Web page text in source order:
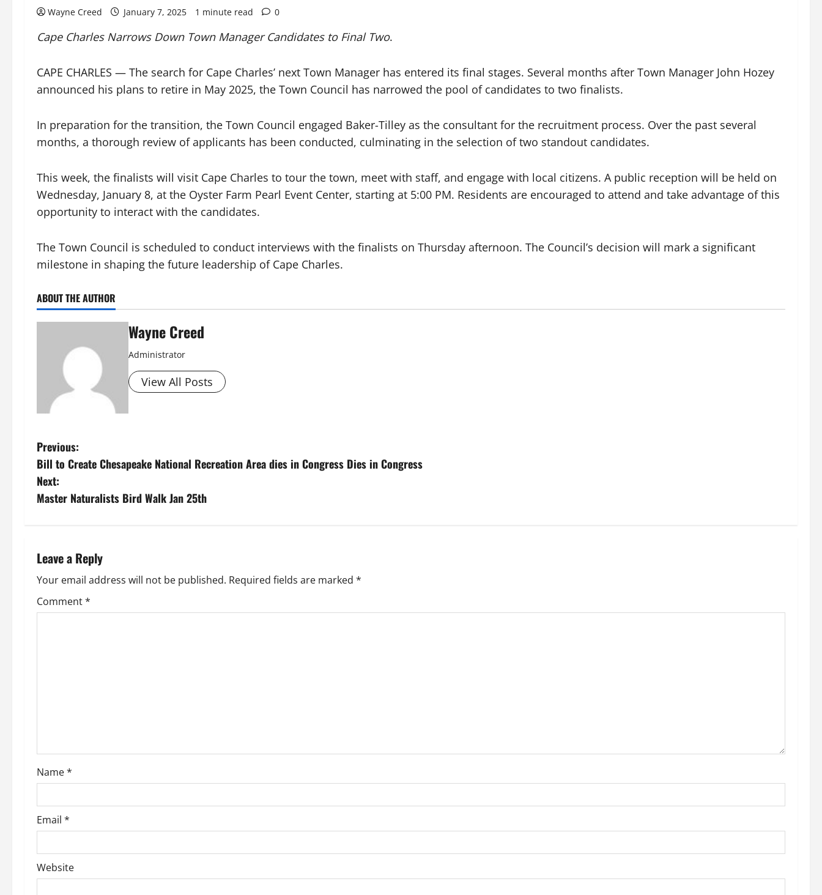
Wayne Creed January 7, 2025 1 minute read 0
Cape Charles Narrows Down Town Manager Candidates to Final Two.
CAPE CHARLES — The search for Cape Charles’ next Town Manager has entered its final stages. Several months after Town Manager John Hozey
announced his plans to retire in May 2025, the Town Council has narrowed the pool of candidates to two finalists.
In preparation for the transition, the Town Council engaged Baker-Tilley as the consultant for the recruitment process. Over the past several
months, a thorough review of applicants has been conducted, culminating in the selection of two standout candidates.
This week, the finalists will visit Cape Charles to tour the town, meet with staff, and engage with local citizens. A public reception will be held on
Wednesday, January 8, at the Oyster Farm Pearl Event Center, starting at 5:00 PM. Residents are encouraged to attend and take advantage of this
opportunity to interact with the candidates.
The Town Council is scheduled to conduct interviews with the finalists on Thursday afternoon. The Council’s decision will mark a significant
milestone in shaping the future leadership of Cape Charles.
ABOUT THE AUTHOR
Wayne Creed
Administrator
View All Posts
P
o
s
n
a
v
o
n
Previous:
Bill to Create Chesapeake National Recreation Area dies in Congress Dies in Congress
Next:
Master Naturalists Bird Walk Jan 25th
Leave a Reply
Your email address will not be published. Required fields are marked *
Comment*
Name*
Email *
Website